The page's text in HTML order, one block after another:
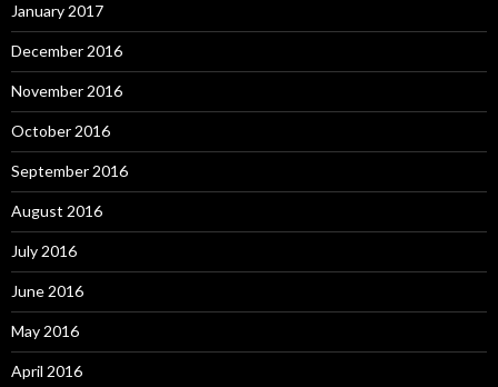
January 2017
December 2016
November 2016
October 2016
September 2016
August 2016
July 2016
June 2016
May 2016
April 2016